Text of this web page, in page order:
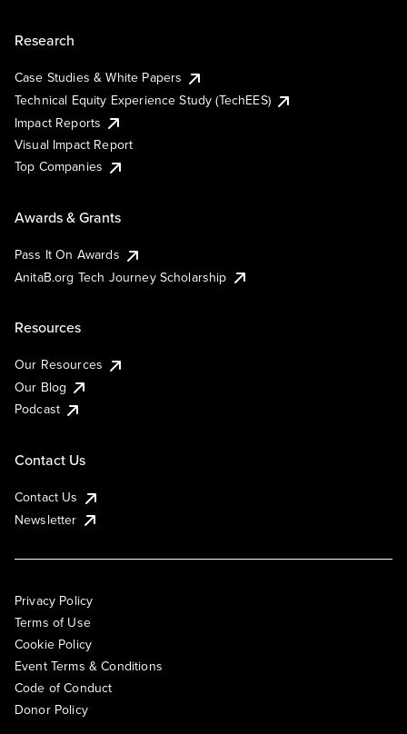
Research
Case Studies & White Papers
Technical Equity Experience Study (TechEES)
Impact Reports
Visual Impact Report
Top Companies
Awards & Grants
Pass It On Awards
AnitaB.org Tech Journey Scholarship
Resources
Our Resources
Our Blog
Podcast
Contact Us
Contact Us
Newsletter
Privacy Policy
Terms of Use
Cookie Policy
Event Terms & Conditions
Code of Conduct
Donor Policy